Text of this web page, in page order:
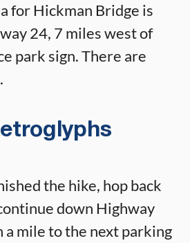
for Hickman Bridge is
24, 7 miles west of
park sign. There are
the hike, hop back
down Highway
a mile to the next parking